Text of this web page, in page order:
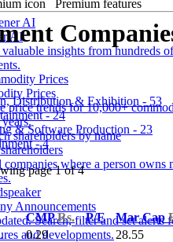
Premium features
AI
insights from hundreds
Prices
price trends for 10,000+
where a person owns
Announcements
Search, filter and set alerts
and developments.
Distribution & Exhibition - 53
- 24
& Software Production - 23
- 4
page 1 of 4
CMPRs. P/E Mar Cap
0.29 28.55